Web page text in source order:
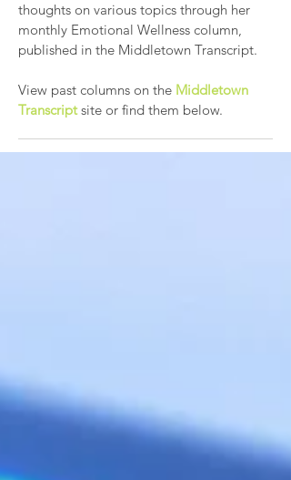
thoughts on various topics through her
monthly Emotional Wellness column,
published in the Middletown Transcript.
View past columns on the Middletown
Transcript site or find them below.